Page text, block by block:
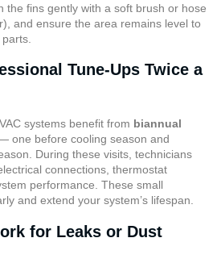
the fins gently with a soft brush or hose
and ensure the area remains level to
Tune-Ups Twice a
systems benefit from biannual
one before cooling season and
During these visits, technicians
connections, thermostat
performance. These small
and extend your system’s lifespan.
for Leaks or Dust